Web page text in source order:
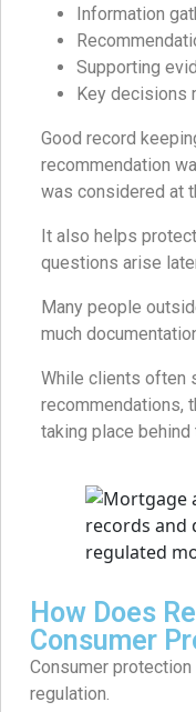
Information
Supporting
Key decisions
Good record
recommendation
was considered at
It also helps
questions arise
Many people
much
While clients often
recommendations,
taking place behind
How Does
Consumer
Consumer
regulation.